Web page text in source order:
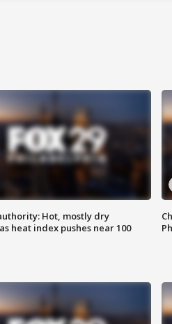
Hot, mostly dry
heat index pushes near 100